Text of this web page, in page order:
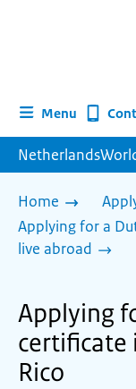
Menu
Home
Applying for a
live abroad
Applying
certificate
Rico